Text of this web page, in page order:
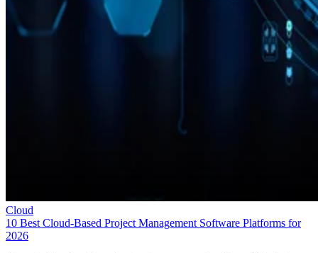
Cloud
10 Best Cloud-Based Project Management Software Platforms for
2026